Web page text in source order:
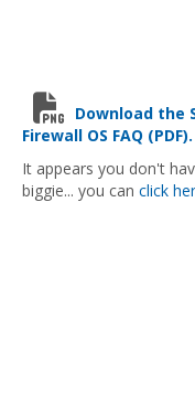
Download the
Firewall OS FAQ (PDF).
It appears you don't
biggie... you can click